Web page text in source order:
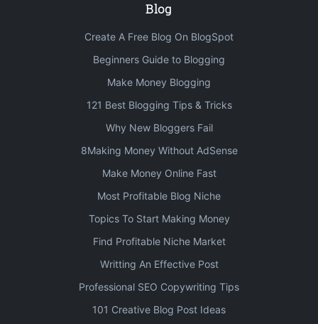
Blog
Create A Free Blog On BlogSpot
Beginners Guide to Blogging
Make Money Blogging
121 Best Blogging Tips & Tricks
Why New Bloggers Fail
8Making Money Without AdSense
Make Money Online Fast
Most Profitable Blog Niche
Topics To Start Making Money
Find Profitable Niche Market
Writting An Effective Post
Professional SEO Copywriting Tips
101 Creative Blog Post Ideas